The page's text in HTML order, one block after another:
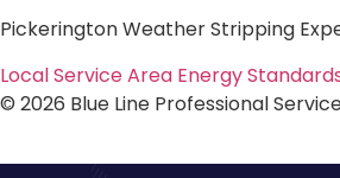
Pickerington Weather Stripping
Local Service Area Energy
© 2026 Blue Line Professional